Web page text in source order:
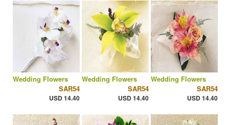
Wedding Flowers
SAR54
USD 14.40
Wedding Flowers
SAR54
USD 14.40
Wedding Flowers
SAR54
USD 14.40